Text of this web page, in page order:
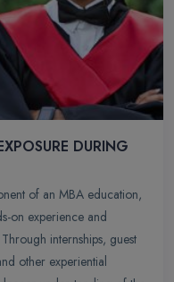
DURING
of an MBA education,
on experience and
internships, guest
other experiential